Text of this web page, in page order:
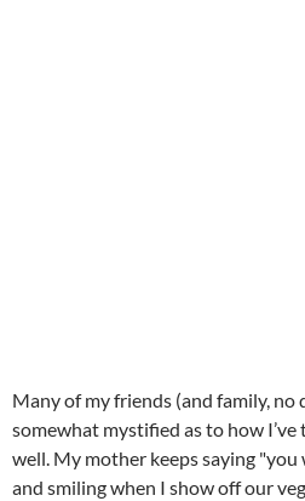
Many of my friends (and family,
somewhat mystified as to how
well. My mother keeps saying
and smiling when I show off our